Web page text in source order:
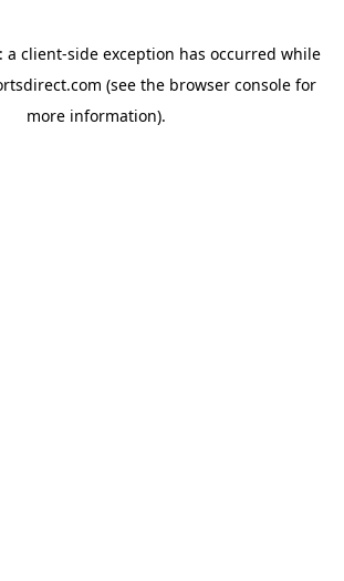
a client-side exception has occurred while
(see the browser console for
more information).